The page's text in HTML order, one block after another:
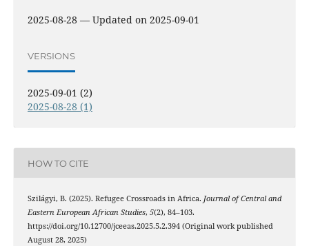
2025-08-28 — Updated on 2025-09-01
VERSIONS
2025-09-01 (2)
2025-08-28 (1)
HOW TO CITE
Szilágyi, B. (2025). Refugee Crossroads in Africa. Journal of Central and
Eastern European African Studies, 5(2), 84–103.
https://doi.org/10.12700/jceeas.2025.5.2.394 (Original work published
August 28, 2025)